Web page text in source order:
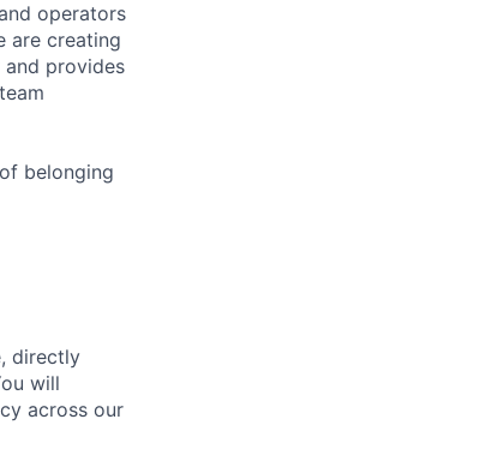
operators
are creating
provides
belonging
directly
will
across our